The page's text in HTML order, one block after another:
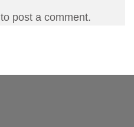
to post a comment.